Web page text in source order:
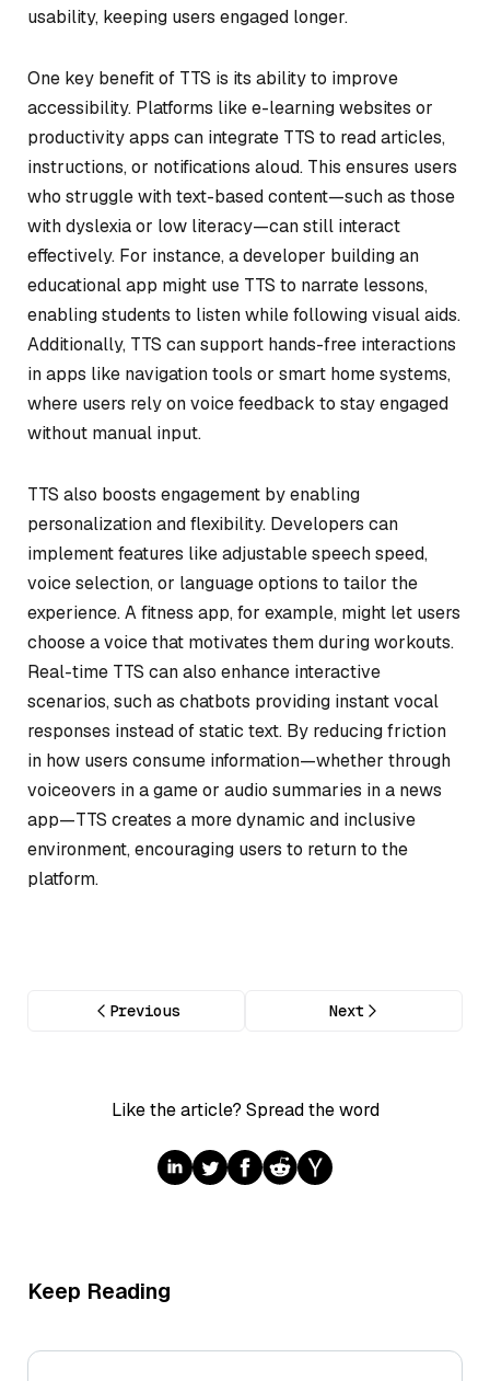
usability, keeping users engaged longer.
One key benefit of TTS is its ability to improve
accessibility. Platforms like e-learning websites or
productivity apps can integrate TTS to read articles,
instructions, or notifications aloud. This ensures users
who struggle with text-based content—such as those
with dyslexia or low literacy—can still interact
effectively. For instance, a developer building an
educational app might use TTS to narrate lessons,
enabling students to listen while following visual aids.
Additionally, TTS can support hands-free interactions
in apps like navigation tools or smart home systems,
where users rely on voice feedback to stay engaged
without manual input.
TTS also boosts engagement by enabling
personalization and flexibility. Developers can
implement features like adjustable speech speed,
voice selection, or language options to tailor the
experience. A fitness app, for example, might let users
choose a voice that motivates them during workouts.
Real-time TTS can also enhance interactive
scenarios, such as chatbots providing instant vocal
responses instead of static text. By reducing friction
in how users consume information—whether through
voiceovers in a game or audio summaries in a news
app—TTS creates a more dynamic and inclusive
environment, encouraging users to return to the
platform.
Previous Next
Like the article? Spread the word
Keep Reading